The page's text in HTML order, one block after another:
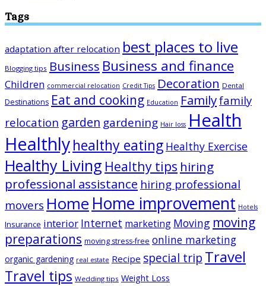
Tags
adaptation after relocation best places to live
Blogging tips Business Business and finance
Children commercial relocation Credit Tips Decoration Dental
Destinations Eat and cooking Education Familyfamily
relocation garden gardening Hair loss Health
Healthlyhealthy eating Healthy Exercise
Healthy Living Healthy tips hiring
professional assistance hiring professional
movers Home Home improvement Hotels
Insurance interior Internet marketing Moving moving
preparations moving stress-free online marketing
organic gardening real estate Recipe special trip Travel
Travel tips Wedding tips Weight Loss